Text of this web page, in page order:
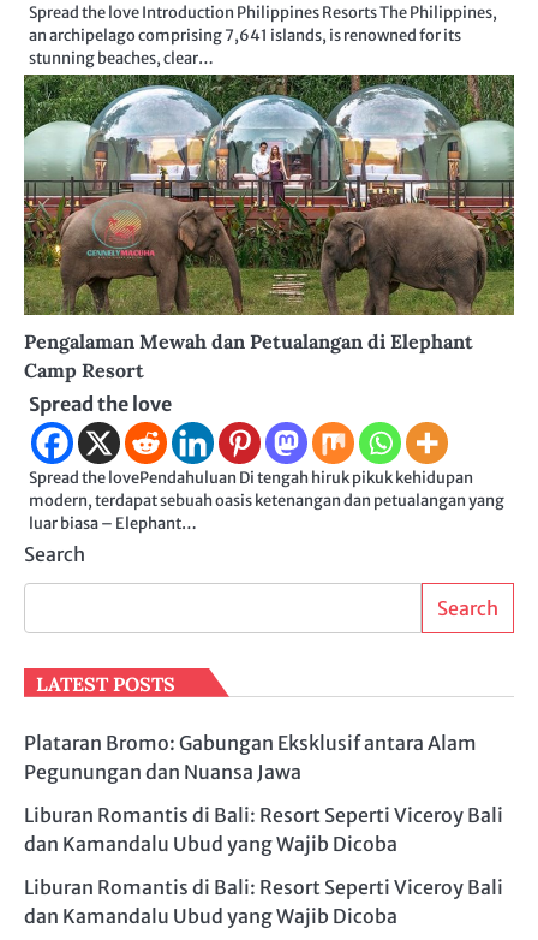
Spread the love Introduction Philippines Resorts The Philippines,
an archipelago comprising 7,641 islands, is renowned for its
stunning beaches, clear…
Pengalaman Mewah dan Petualangan di Elephant
Camp Resort
Spread the love
Spread the lovePendahuluan Di tengah hiruk pikuk kehidupan
modern, terdapat sebuah oasis ketenangan dan petualangan yang
luar biasa – Elephant…
Search
Search
LATEST POSTS
Plataran Bromo: Gabungan Eksklusif antara Alam
Pegunungan dan Nuansa Jawa
Liburan Romantis di Bali: Resort Seperti Viceroy Bali
dan Kamandalu Ubud yang Wajib Dicoba
Liburan Romantis di Bali: Resort Seperti Viceroy Bali
dan Kamandalu Ubud yang Wajib Dicoba